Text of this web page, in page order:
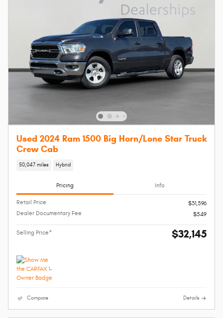
Used 2024 Ram 1500 Big Horn/Lone Star Truck
Crew Cab
50,047 miles Hybrid
Pricing Info
Retail Price
$31,596
Dealer Documentary Fee
$549
Selling Price* $32,145
Compare Details